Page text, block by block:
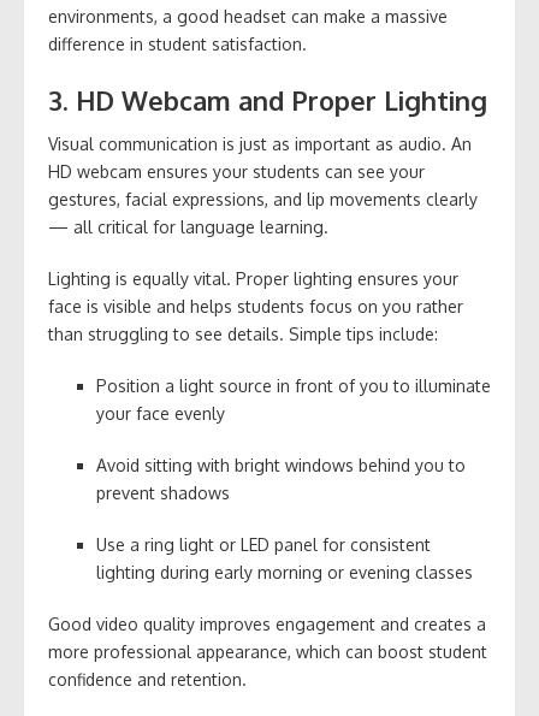
environments, a good headset can make a massive
difference in student satisfaction.
3. HD Webcam and Proper Lighting
Visual communication is just as important as audio. An
HD webcam ensures your students can see your
gestures, facial expressions, and lip movements clearly
— all critical for language learning.
Lighting is equally vital. Proper lighting ensures your
face is visible and helps students focus on you rather
than struggling to see details. Simple tips include:
Position a light source in front of you to illuminate
your face evenly
Avoid sitting with bright windows behind you to
prevent shadows
Use a ring light or LED panel for consistent
lighting during early morning or evening classes
Good video quality improves engagement and creates a
more professional appearance, which can boost student
confidence and retention.